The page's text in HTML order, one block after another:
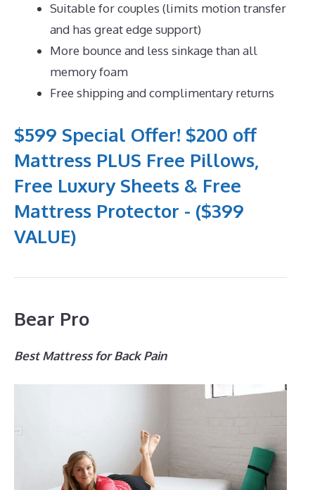
Suitable for couples (limits motion transfer
and has great edge support)
More bounce and less sinkage than all
memory foam
Free shipping and complimentary returns
$599 Special Offer! $200 off
Mattress PLUS Free Pillows,
Free Luxury Sheets & Free
Mattress Protector - ($399
VALUE)
Bear Pro
Best Mattress for Back Pain